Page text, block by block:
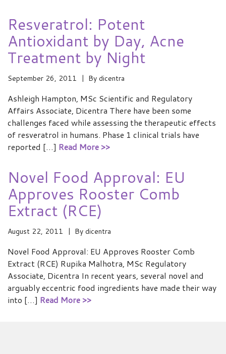
Resveratrol: Potent
Antioxidant by Day, Acne
Treatment by Night
September 26, 2011 By dicentra
Ashleigh Hampton, MSc Scientific and Regulatory
Affairs Associate, Dicentra There have been some
challenges faced while assessing the therapeutic effects
of resveratrol in humans. Phase 1 clinical trials have
reported […] Read More >>
Novel Food Approval: EU
Approves Rooster Comb
Extract (RCE)
August 22, 2011 By dicentra
Novel Food Approval: EU Approves Rooster Comb
Extract (RCE) Rupika Malhotra, MSc Regulatory
Associate, Dicentra In recent years, several novel and
arguably eccentric food ingredients have made their way
into […] Read More >>